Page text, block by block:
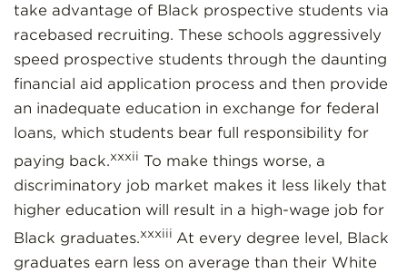
take advantage of Black prospective students via
racebased recruiting. These schools aggressively
speed prospective students through the daunting
financial aid application process and then provide
an inadequate education in exchange for federal
loans, which students bear full responsibility for
paying back.xxxii To make things worse, a
discriminatory job market makes it less likely that
higher education will result in a high-wage job for
Black graduates.xxxiii At every degree level, Black
graduates earn less on average than their White